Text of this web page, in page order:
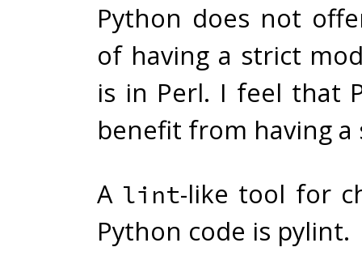
Python does not
of having a strict
is in Perl. I feel that
benefit from having
A lint-like tool for
Python code is pylint.